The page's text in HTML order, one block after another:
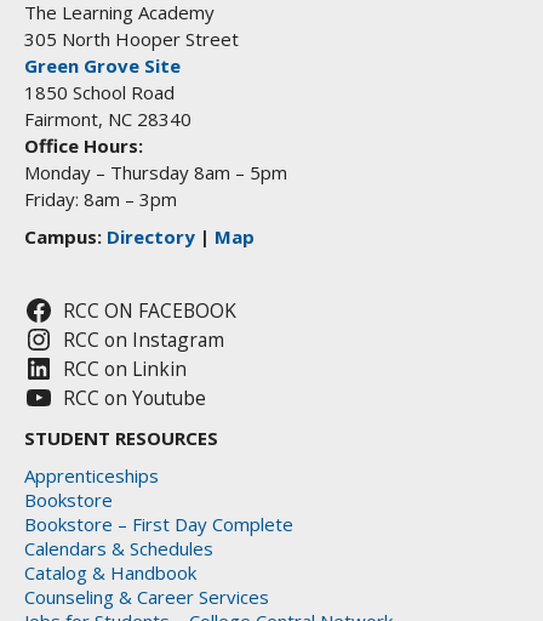
The Learning Academy
305 North Hooper Street
Green Grove Site
1850 School Road
Fairmont, NC 28340
Office Hours:
Monday – Thursday 8am – 5pm
Friday: 8am – 3pm
Campus: Directory | Map
RCC ON FACEBOOK
RCC on Instagram
RCC on Linkin
RCC on Youtube
STUDENT RESOURCES
Apprenticeships
Bookstore
Bookstore – First Day Complete
Calendars & Schedules
Catalog & Handbook
Counseling & Career Services